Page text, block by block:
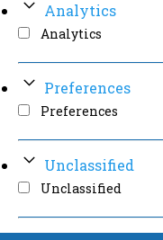
Analytics
Analytics
Preferences
Preferences
Unclassified
Unclassified